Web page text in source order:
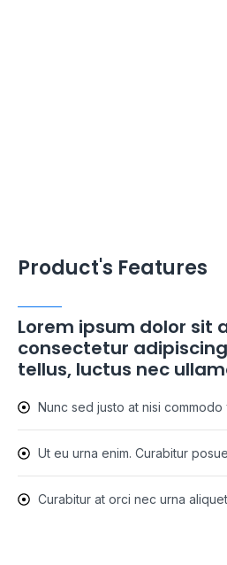
Product's Features
Lorem ipsum dolor sit
consectetur
tellus, luctus nec
Nunc sed justo at nisi commodo
Ut eu urna enim. Curabitur
Curabitur at orci nec urna